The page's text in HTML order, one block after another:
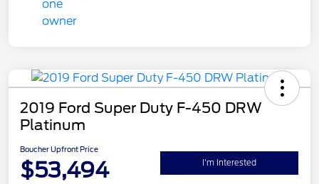
2019 Ford Super Duty F-450 DRW
Platinum
Boucher Upfront Price
$53,494 I'm Interested